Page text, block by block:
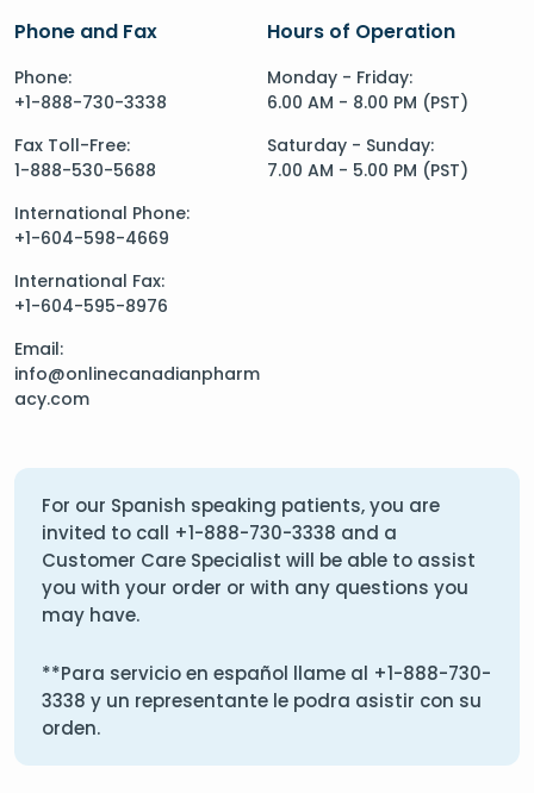
Phone and Fax
Phone:
+1-888-730-3338
Fax Toll-Free:
1-888-530-5688
International Phone:
+1-604-598-4669
International Fax:
+1-604-595-8976
Email:
info@onlinecanadianpharm
acy.com
Hours of Operation
Monday - Friday:
6.00 AM - 8.00 PM (PST)
Saturday - Sunday:
7.00 AM - 5.00 PM (PST)
For our Spanish speaking patients, you are
invited to call +1-888-730-3338 and a
Customer Care Specialist will be able to assist
you with your order or with any questions you
may have.
**Para servicio en español llame al +1-888-730-
3338 y un representante le podra asistir con su
orden.